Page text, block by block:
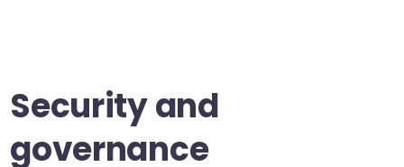
Security and
governance